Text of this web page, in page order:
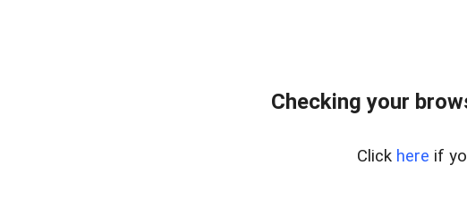
Checking your
Click here if